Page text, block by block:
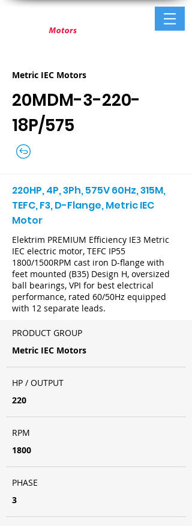
Metric IEC Motors
20MDM-3-220-
18P/575
220HP, 4P, 3Ph, 575V 60Hz, 315M,
TEFC, F3, D-Flange, Metric IEC
Motor
Elektrim PREMIUM Efficiency IE3 Metric
IEC electric motor, TEFC IP55
1800/1500RPM cast iron D-flange with
feet mounted (B35) Design H, oversized
ball bearings, VPI for best electrical
performance, rated 60/50Hz equipped
with 12 separate leads.
PRODUCT GROUP
Metric IEC Motors
HP / OUTPUT
220
RPM
1800
PHASE
3